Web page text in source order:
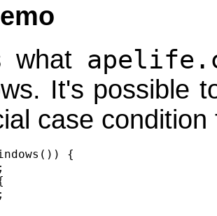
what
It's possible
case
{